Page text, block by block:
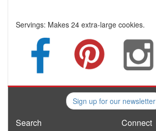
Servings: Makes 24 extra-large cookies.
Sign up for our newsletter
Search Connect